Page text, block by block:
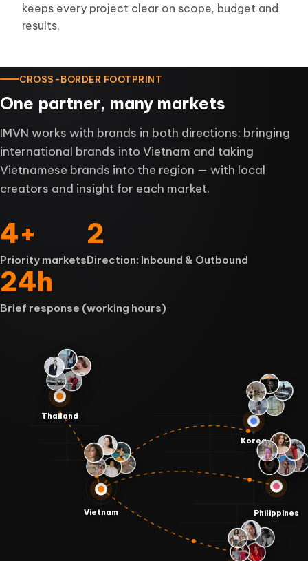
keeps every project clear on scope, budget and
results.
CROSS-BORDER FOOTPRINT
One partner, many markets
IMVN works with brands in both directions: bringing
international brands into Vietnam and taking
Vietnamese brands into the region — with local
creators and insight for each market.
4+
Priority markets
2
Direction: Inbound & Outbound
24h
Brief response (working hours)
Thailand
Vietnam
Korea
Philippines